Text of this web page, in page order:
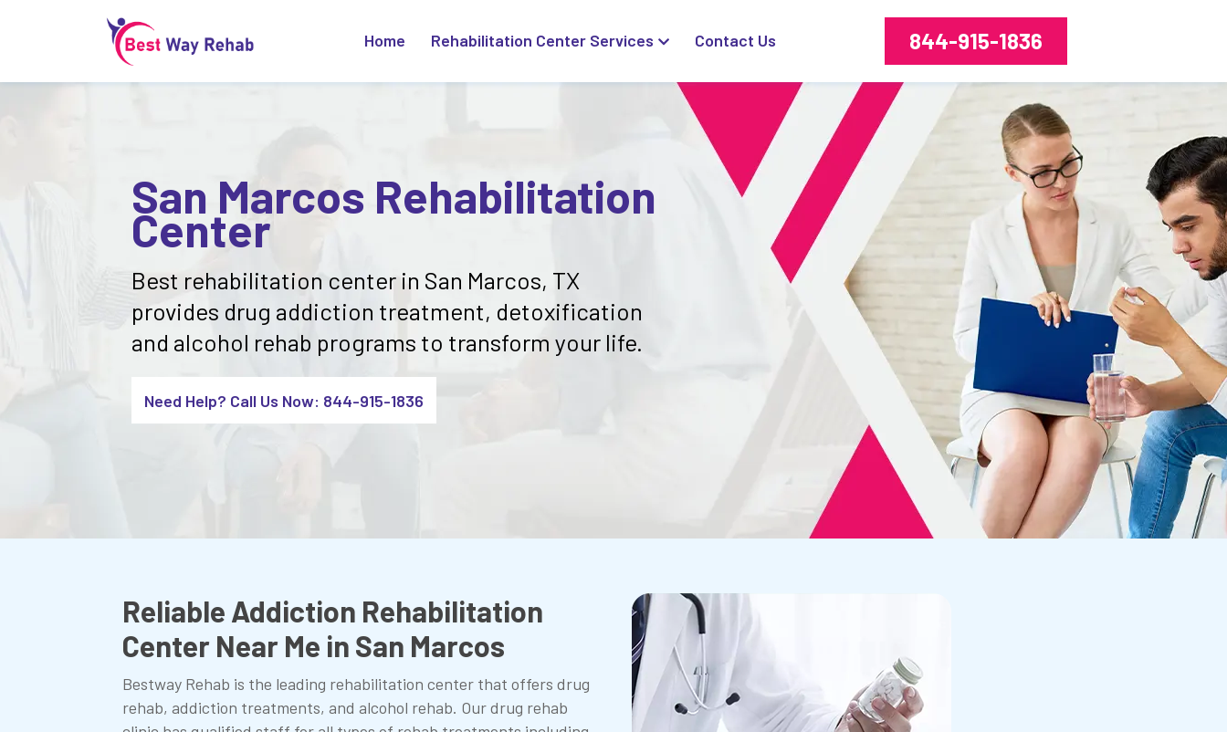
Home Rehabilitation Center Services Contact Us 844-915-1836
San Marcos Rehabilitation
Center
Best rehabilitation center in San Marcos, TX
provides drug addiction treatment, detoxification
and alcohol rehab programs to transform your life.
Need Help? Call Us Now: 844-915-1836
Reliable Addiction Rehabilitation
Center Near Me in San Marcos
Bestway Rehab is the leading rehabilitation center that offers drug
rehab, addiction treatments, and alcohol rehab. Our drug rehab